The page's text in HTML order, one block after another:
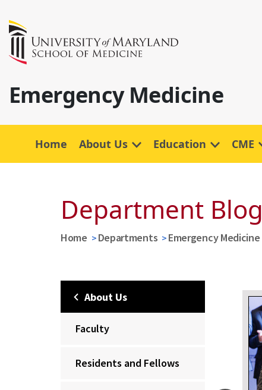
Emergency Medicine
Home About Us Education CME
Department Blog
Home Departments Emergency Medicine
About Us
Faculty
Residents and Fellows